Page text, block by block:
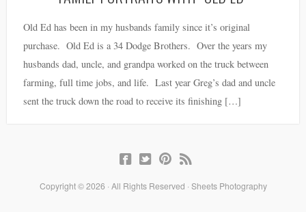
Old Ed has been in my husbands family since it’s original
purchase. Old Ed is a 34 Dodge Brothers. Over the years my
husbands dad, uncle, and grandpa worked on the truck between
farming, full time jobs, and life. Last year Greg’s dad and uncle
sent the truck down the road to receive its finishing […]
Copyright © 2026 · All Rights Reserved · Sheets Photography